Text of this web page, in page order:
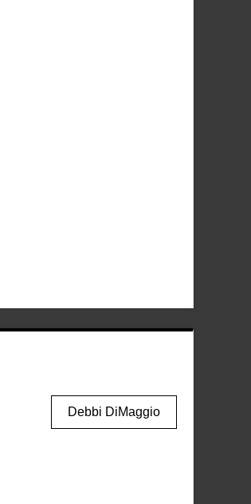
Debbi DiMaggio